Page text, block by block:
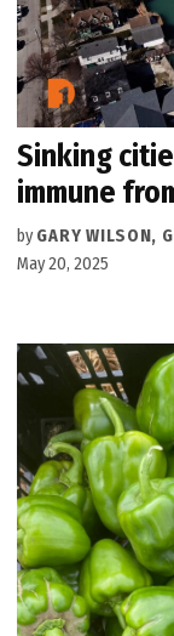
Sinking
immune
by GARY WILSON,
May 20, 2025